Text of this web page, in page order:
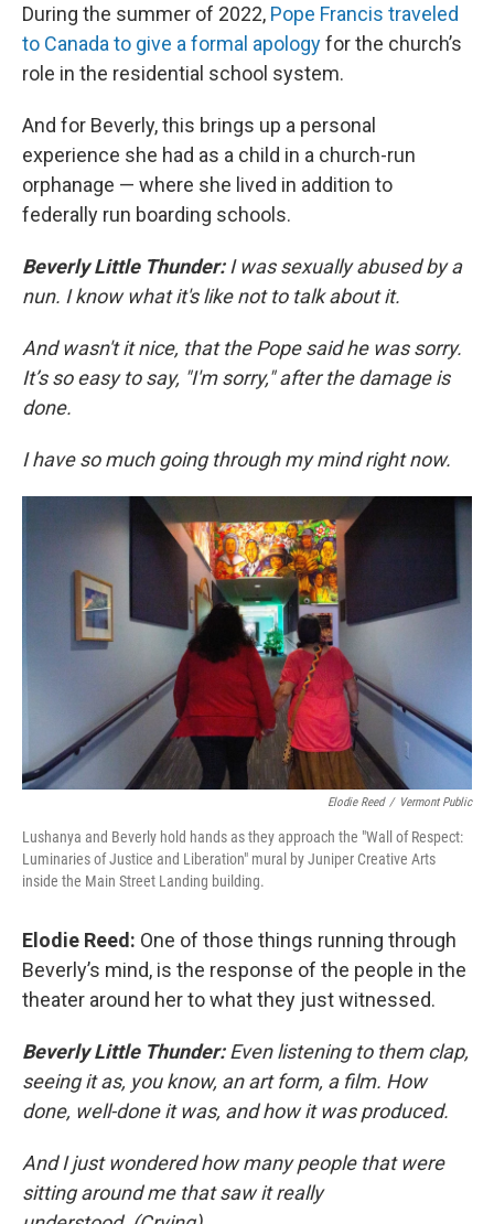
During the summer of 2022, Pope Francis traveled
to Canada to give a formal apologyfor the church’s
role in the residential school system.
And for Beverly, this brings up a personal
experience she had as a child in a church-run
orphanage — where she lived in addition to
federally run boarding schools.
Beverly Little Thunder: I was sexually abused by a
nun. I know what it's like not to talk about it.
And wasn't it nice, that the Pope said he was sorry.
It’s so easy to say, "I'm sorry," after the damage is
done.
I have so much going through my mind right now.
Elodie Reed / Vermont Public
Lushanya and Beverly hold hands as they approach the "Wall of Respect:
Luminaries of Justice and Liberation" mural by Juniper Creative Arts
inside the Main Street Landing building.
Elodie Reed: One of those things running through
Beverly’s mind, is the response of the people in the
theater around her to what they just witnessed.
Beverly Little Thunder:Even listening to them clap,
seeing it as, you know, an art form, a film. How
done, well-done it was, and how it was produced.
And I just wondered how many people that were
sitting around me that saw it really